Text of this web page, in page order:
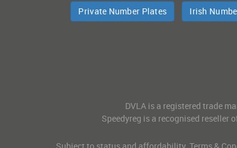
Private Number Plates Irish
DVLA is a registered trade
Speedyreg is a recognised reseller
Subject to status and affordability. Terms &